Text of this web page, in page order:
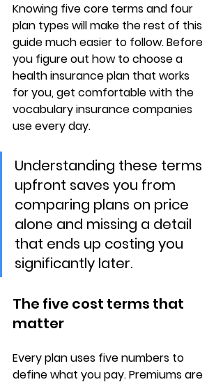
Knowing five core terms and four
plan types will make the rest of this
guide much easier to follow. Before
you figure out how to choose a
health insurance plan that works
for you, get comfortable with the
vocabulary insurance companies
use every day.
Understanding these terms
upfront saves you from
comparing plans on price
alone and missing a detail
that ends up costing you
significantly later.
The five cost terms that
matter
Every plan uses five numbers to
define what you pay. Premiums are